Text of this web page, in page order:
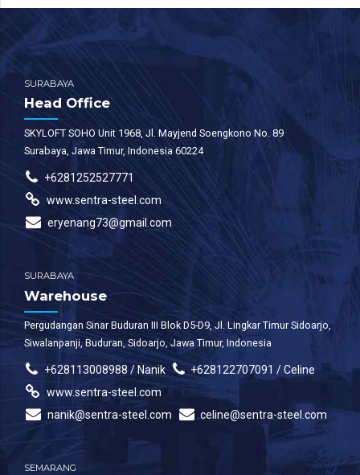
Donec vitae sapien ut
faucibus.
SURABAYA
Head Office
SKYLOFT SOHO Unit 1968, Jl. Mayjend Soengkono No. 89
Surabaya, Jawa Timur, Indonesia 60224
+6281252527771
www.sentra-steel.com
eryenang73@gmail.com
SURABAYA
Warehouse
Pergudangan Sinar Buduran III Blok D5-D9, Jl. Lingkar Timur Sidoarjo,
Siwalanpanji, Buduran, Sidoarjo, Jawa Timur, Indonesia
+628113008988 / Nanik
+628122707091 / Celine
www.sentra-steel.com
nanik@sentra-steel.com
celine@sentra-steel.com
SEMARANG